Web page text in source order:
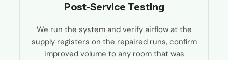
Post-Service Testing
We run the system and verify airflow at the
supply registers on the repaired runs, confirm
improved volume to any room that was